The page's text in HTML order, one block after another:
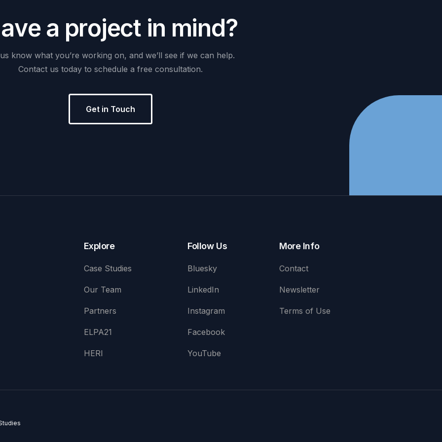
ave a project in mind?
us know what you’re working on, and we’ll see if we can help.
Contact us today to schedule a free consultation.
Get in Touch
Explore
Case Studies
Our Team
Partners
ELPA21
HERI
Follow Us
Bluesky
LinkedIn
Instagram
Facebook
YouTube
More Info
Contact
Newsletter
Terms of Use